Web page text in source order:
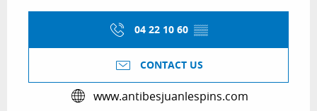
04 22 10 60 ▒▒
CONTACT US
www.antibesjuanlespins.com